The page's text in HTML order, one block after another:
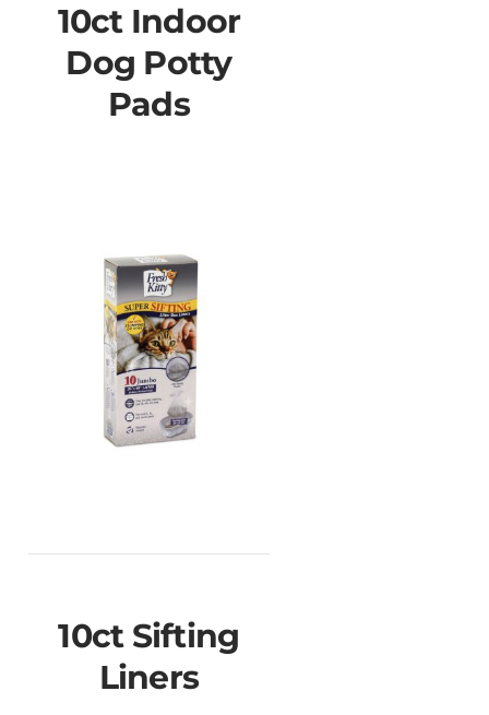
10ct Indoor
Dog Potty
Pads
10ct Sifting
Liners